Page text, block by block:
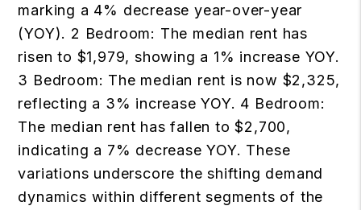
marking a 4% decrease year-over-year
(YOY). 2 Bedroom: The median rent has
risen to $1,979, showing a 1% increase YOY.
3 Bedroom: The median rent is now $2,325,
reflecting a 3% increase YOY. 4 Bedroom:
The median rent has fallen to $2,700,
indicating a 7% decrease YOY. These
variations underscore the shifting demand
dynamics within different segments of the